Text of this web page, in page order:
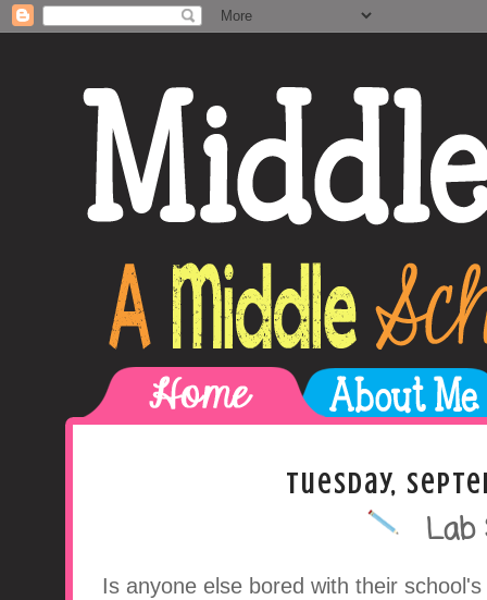
A Middle School
Tuesday,
Is anyone else bored with their